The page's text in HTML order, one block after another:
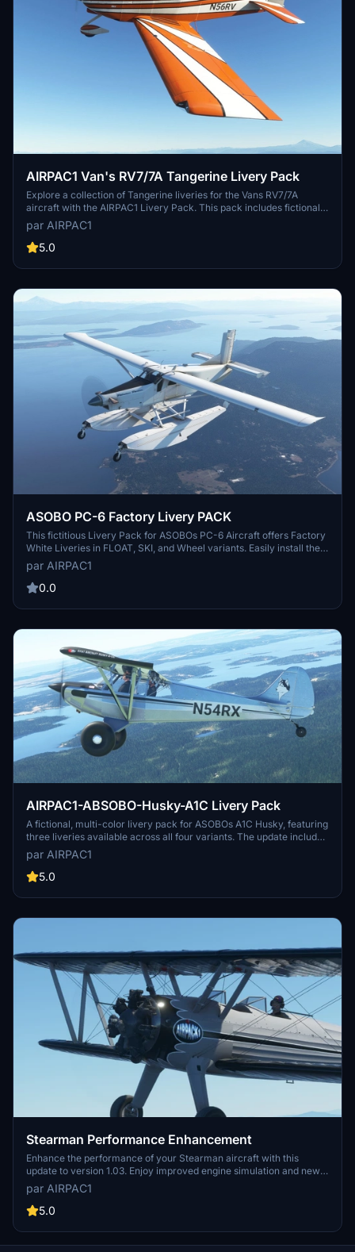
AIRPAC1 Van's RV7/7A Tangerine Livery Pack
Explore a collection of Tangerine liveries for the Vans RV7/7A
aircraft with the AIRPAC1 Livery Pack. This pack includes fictional
liveries for both models and requires the base aircraft by Deejing to
be downloaded separately. Personalize your aircraft with unique
registration numbers and enjoy a refreshed visual experience in
par AIRPAC1
5.0
ASOBO PC-6 Factory Livery PACK
This fictitious Livery Pack for ASOBOs PC-6 Aircraft offers Factory
White Liveries in FLOAT, SKI, and Wheel variants. Easily install the
pack in your Community folder and enjoy a realistic touch with a
picture of the real aircraft included. Special thanks to 270inc and
ANNOV for making this set possible. Reach out with any feedback
par AIRPAC1
0.0
AIRPAC1-ABSOBO-Husky-A1C Livery Pack
A fictional, multi-color livery pack for ASOBOs A1C Husky, featuring
three liveries available across all four variants. The update includes
fixes for missing textures, matching prop spinners with livery
colors, and adjustments to common textures. Please note this
package is for liveries only and requires the aircraft from the MSFS
look in the skies.
par AIRPAC1
5.0
Stearman Performance Enhancement
Enhance the performance of your Stearman aircraft with this
update to version 1.03. Enjoy improved engine simulation and new
features like Engine Fairing and Wheel Fairings. Note: Aerobatic
Carburation issue will be fixed soon. Simply drag and drop this mod
into your Community Folder for a thrilling flying experience, and
installation.
par AIRPAC1
5.0